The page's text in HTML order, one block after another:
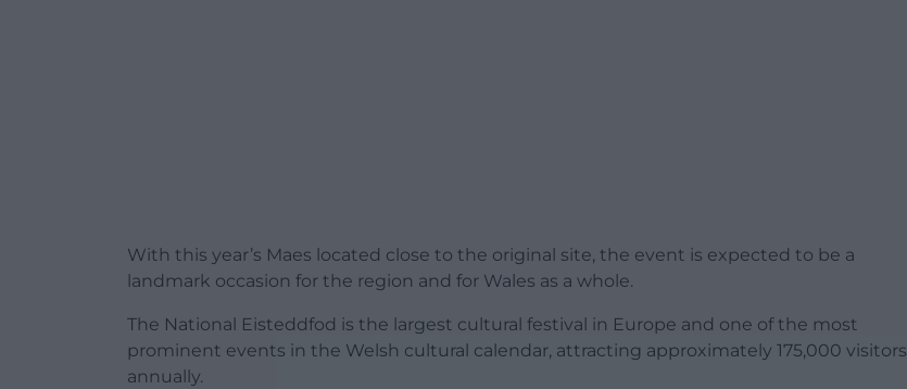
With this year’s Maes located close to the original site, the event is expected to be a
landmark occasion for the region and for Wales as a whole.
The National Eisteddfod is the largest cultural festival in Europe and one of the most
prominent events in the Welsh cultural calendar, attracting approximately 175,000 visitors
annually.